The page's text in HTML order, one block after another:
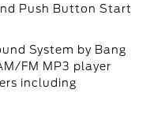
Push Button Start
System by Bang
FM MP3 player
including